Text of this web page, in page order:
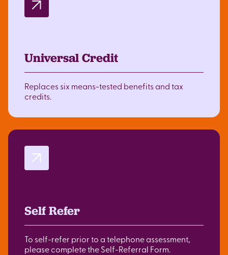
Universal Credit
Replaces six means-tested benefits and tax
credits.
Self Refer
To self-refer prior to a telephone assessment,
please complete the Self-Referral Form.